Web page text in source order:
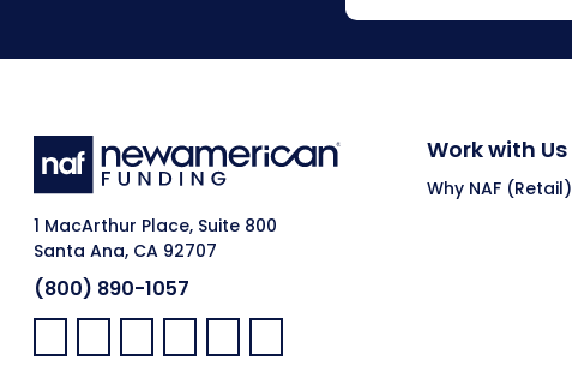
1 MacArthur Place, Suite 800
Santa Ana, CA 92707
(800) 890-1057
Facebook:
LinkedIn:
X: YouTube:Instagram:
Pinterest:
Work with Us
Why NAF (Retail)